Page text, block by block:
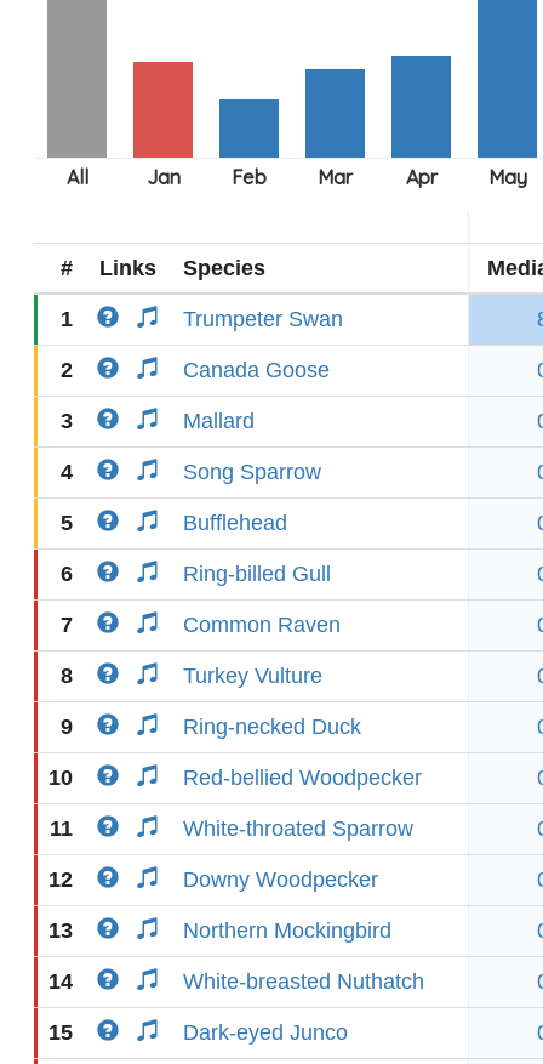
# Links Species
1 Trumpeter Swan
2 Canada Goose
3 Mallard
4 Song Sparrow
5 Bufflehead
6 Ring-billed Gull
7 Common Raven
8 Turkey Vulture
9 Ring-necked Duck
10 Red-bellied Woodpecker
11 White-throated Sparrow
12 Downy Woodpecker
13 Northern Mockingbird
14 White-breasted Nuthatch
15 Dark-eyed Junco